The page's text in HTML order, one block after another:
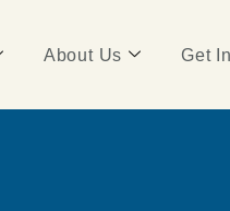
About Us Get